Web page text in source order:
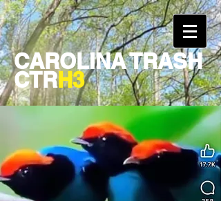
CAROLINA TRASH
CTRH3